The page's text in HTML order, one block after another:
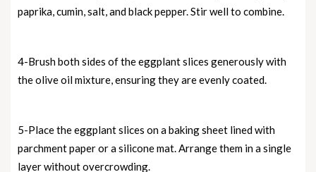
paprika, cumin, salt, and black pepper. Stir well to combine.
4-Brush both sides of the eggplant slices generously with
the olive oil mixture, ensuring they are evenly coated.
5-Place the eggplant slices on a baking sheet lined with
parchment paper or a silicone mat. Arrange them in a single
layer without overcrowding.